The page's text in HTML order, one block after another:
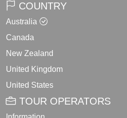
COUNTRY
Australia
Canada
New Zealand
United Kingdom
United States
TOUR OPERATORS